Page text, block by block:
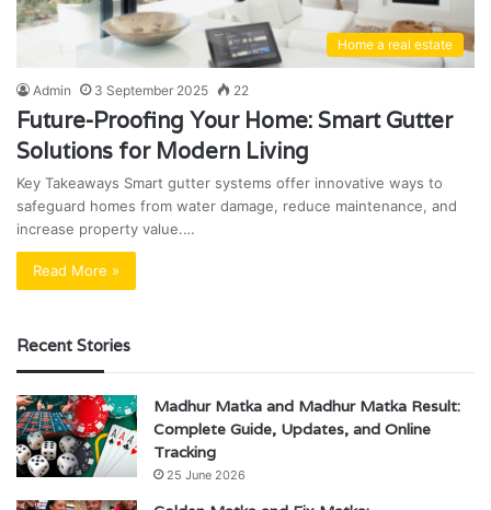
Home a real estate
Admin 3 September 2025 22
Future-Proofing Your Home: Smart Gutter
Solutions for Modern Living
Key Takeaways Smart gutter systems offer innovative ways to
safeguard homes from water damage, reduce maintenance, and
increase property value.…
Read More »
Recent Stories
Madhur Matka and Madhur Matka Result:
Complete Guide, Updates, and Online
Tracking
25 June 2026